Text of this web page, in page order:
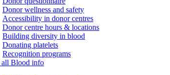
Donor wellness and safety
Accessibility in donor centres
Donor centre hours & locations
Building diversity in blood
Donating platelets
Recognition programs
Blood info